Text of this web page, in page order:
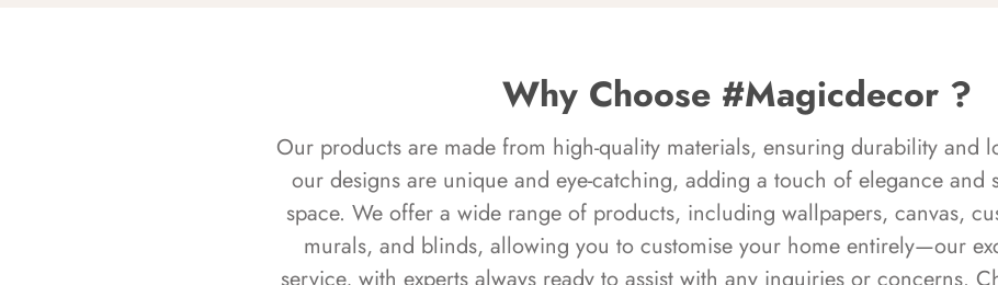
Why Choose #Magicdecor ?
Our products are made from high-quality materials, ensuring durability and
our designs are unique and eye-catching, adding a touch of elegance and
space. We offer a wide range of products, including wallpapers, canvas,
murals, and blinds, allowing you to customise your home entirely—our
service, with experts always ready to assist with any inquiries or concerns.